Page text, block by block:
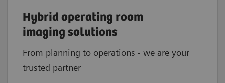
Hybrid operating room
imaging solutions
From planning to operations - we are your
trusted partner